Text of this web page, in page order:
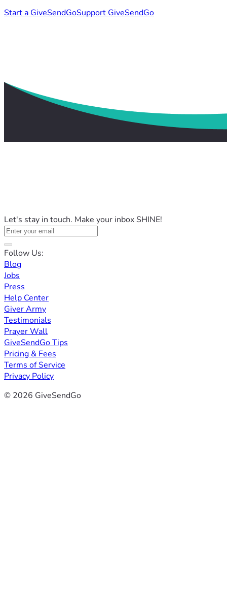
Start a GiveSendGoSupport GiveSendGo
Let's stay in touch. Make your inbox SHINE!
Follow Us:
Blog
Jobs
Press
Help Center
Giver Army
Testimonials
Prayer Wall
GiveSendGo Tips
Pricing & Fees
Terms of Service
Privacy Policy
© 2026 GiveSendGo